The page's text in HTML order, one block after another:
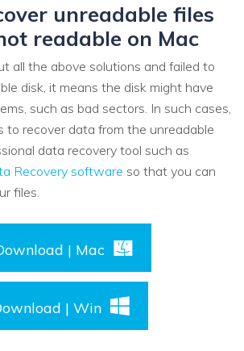
unreadable files
readable on Mac
all the above solutions and failed to
disk, it means the disk might have
such as bad sectors. In such cases,
to recover data from the unreadable
data recovery tool such as
Recovery software so that you can
files.
| Mac
| Win